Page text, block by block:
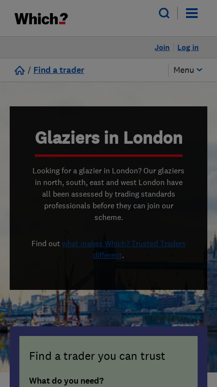
Log in
Join
/ Find a trader Menu
Glaziers in London
Looking for a glazier in London? Our glaziers
in north, south, east and west London have
all been assessed by trading standards
professionals before they can join our
scheme.
Find out what makes Which? Trusted Traders
different.
Find a trader you can trust
What do you need?